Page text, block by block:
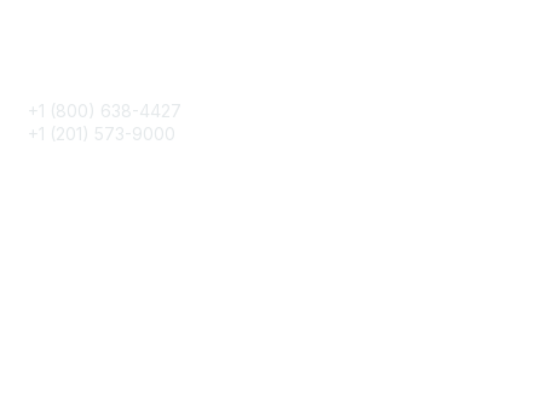
+1 (800) 638-4427
+1 (201) 573-9000